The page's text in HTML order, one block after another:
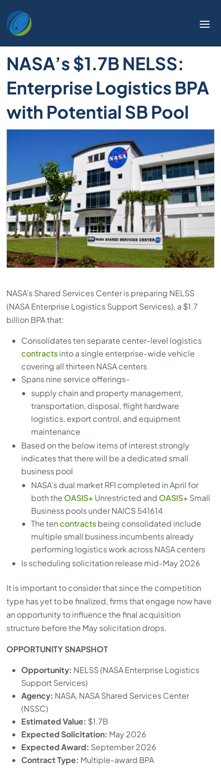
to
All
in
One
Accessibility
screen
To
Accessibility
screen
reader,
press
shortcut
activates
the
screen
reader
help
navigate
with
content.
NASA’s $1.7B NELSS:
Enterprise Logistics BPA
with Potential SB Pool
NASA’s Shared Services Center is preparing NELSS
(NASA Enterprise Logistics Support Services), a $1.7
billion BPA that:
Consolidates ten separate center-level logistics
contractsinto a single enterprise-wide vehicle
covering all thirteen NASA centers
Spans nine service offerings-
supply chain and property management,
transportation, disposal, flight hardware
logistics, export control, and equipment
maintenance
Based on the below items of interest strongly
indicates that there will be a dedicated small
business pool
NASA’s dual market RFI completed in April for
both the OASIS+ Unrestricted and OASIS+ Small
Business pools under NAICS 541614
The tencontractsbeing consolidated include
multiple small business incumbents already
performing logistics work across NASA centers
Is scheduling solicitation release mid-May 2026
It is important to consider that since the competition
type has yet to be finalized, firms that engage now have
an opportunity to influence the final acquisition
structure before the May solicitation drops.
OPPORTUNITY SNAPSHOT
Opportunity: NELSS (NASA Enterprise Logistics
Support Services)
Agency: NASA, NASA Shared Services Center
(NSSC)
Estimated Value: $1.7B
Expected Solicitation: May 2026
Expected Award: September 2026
Contract Type: Multiple-award BPA